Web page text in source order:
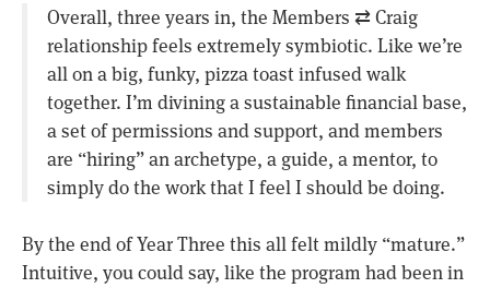
Overall, three years in, the Members ⇄ Craig
relationship feels extremely symbiotic. Like we’re
all on a big, funky, pizza toast infused walk
together. I’m divining a sustainable financial base,
a set of permissions and support, and members
are “hiring” an archetype, a guide, a mentor, to
simply do the work that I feel I should be doing.
By the end of Year Three this all felt mildly “mature.”
Intuitive, you could say, like the program had been in